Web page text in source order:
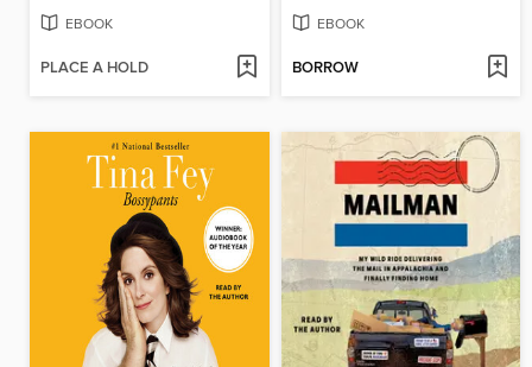
EBOOK
PLACE A HOLD
EBOOK
BORROW